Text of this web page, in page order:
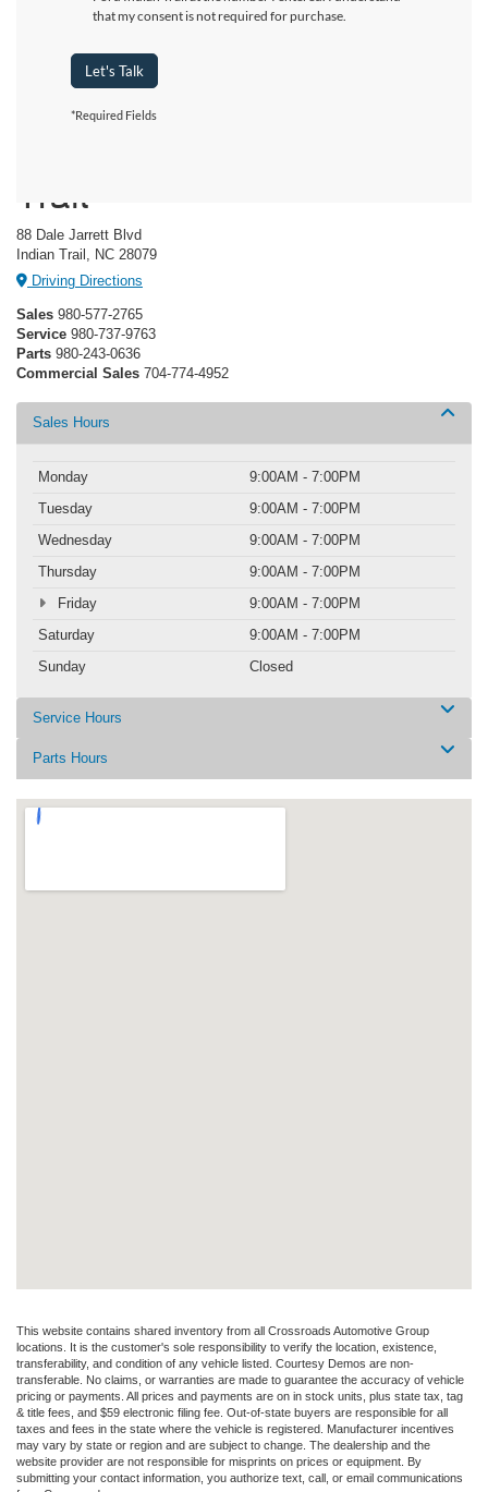
that my consent is not required for purchase.
Let's Talk
*Required Fields
Trail
88 Dale Jarrett Blvd
Indian Trail, NC 28079
Driving Directions
Sales 980-577-2765
Service 980-737-9763
Parts 980-243-0636
Commercial Sales 704-774-4952
Sales Hours
Monday
9:00AM - 7:00PM
Tuesday
9:00AM - 7:00PM
Wednesday
9:00AM - 7:00PM
Thursday
9:00AM - 7:00PM
Friday
9:00AM - 7:00PM
Saturday
9:00AM - 7:00PM
Sunday
Closed
Service Hours
Parts Hours
This website contains shared inventory from all Crossroads Automotive Group
locations. It is the customer's sole responsibility to verify the location, existence,
transferability, and condition of any vehicle listed. Courtesy Demos are non-
transferable. No claims, or warranties are made to guarantee the accuracy of vehicle
pricing or payments. All prices and payments are on in stock units, plus state tax, tag
& title fees, and $59 electronic filing fee. Out-of-state buyers are responsible for all
taxes and fees in the state where the vehicle is registered. Manufacturer incentives
may vary by state or region and are subject to change. The dealership and the
website provider are not responsible for misprints on prices or equipment. By
submitting your contact information, you authorize text, call, or email communications